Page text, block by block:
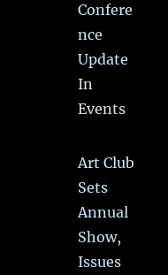
Confere
nce
Update
In
Events
Art Club
Sets
Annual
Show,
Issues